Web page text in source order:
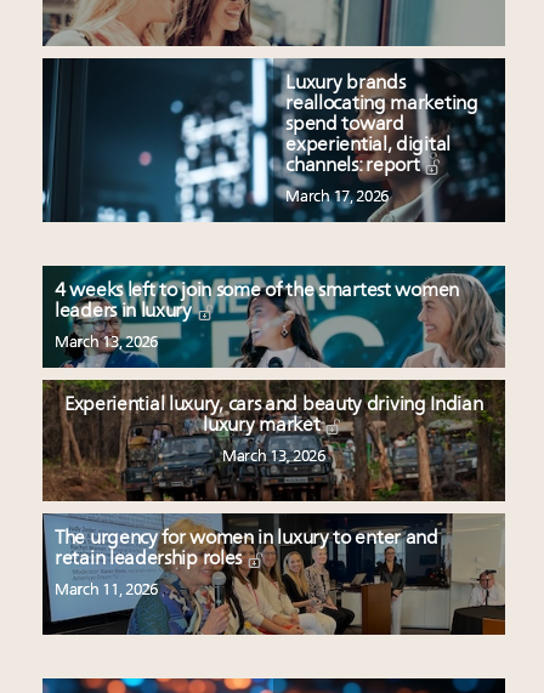
Luxury brands
reallocating marketing
spend toward
experiential, digital
channels: report
March 17, 2026
4 weeks left to join some of the smartest women
leaders in luxury
March 13, 2026
Experiential luxury, cars and beauty driving Indian
luxury market
March 13, 2026
The urgency for women in luxury to enter and
retain leadership roles
March 11, 2026